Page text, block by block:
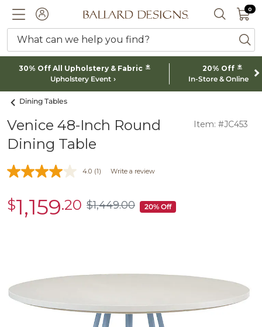
ACCOUNTBallard designs logo SEARCH
0 0
What can we help you find?
30% Off All Upholstery & Fabric *
Upholstery Event
20% Off *
In-Store & Online
Dining Tables
Venice 48-Inch Round
Dining Table
Item: #JC453
4.0 (1) Write a review
sale
$1,159.20
$1,159.20 $1,449.00
$1,449.00 20% Off